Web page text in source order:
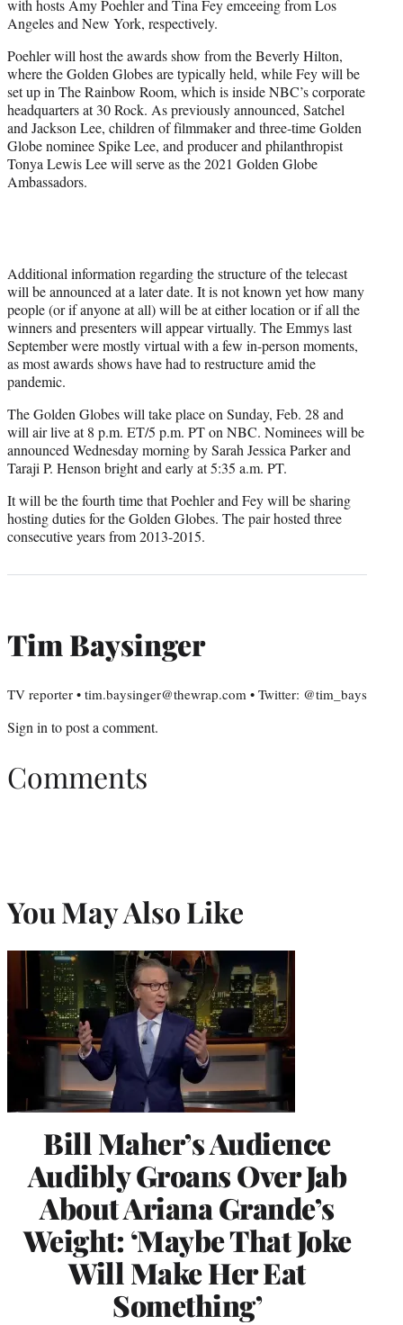
r
)
with hosts Amy Poehler and Tina Fey emceeing from Los
Angeles and New York, respectively.
Poehler will host the awards show from the Beverly Hilton,
where the Golden Globes are typically held, while Fey will be
set up in The Rainbow Room, which is inside NBC’s corporate
headquarters at 30 Rock. As previously announced, Satchel
and Jackson Lee, children of filmmaker and three-time Golden
Globe nominee Spike Lee, and producer and philanthropist
Tonya Lewis Lee will serve as the 2021 Golden Globe
Ambassadors.
Additional information regarding the structure of the telecast
will be announced at a later date. It is not known yet how many
people (or if anyone at all) will be at either location or if all the
winners and presenters will appear virtually. The Emmys last
September were mostly virtual with a few in-person moments,
as most awards shows have had to restructure amid the
pandemic.
The Golden Globes will take place on Sunday, Feb. 28 and
will air live at 8 p.m. ET/5 p.m. PT on NBC. Nominees will be
announced Wednesday morning by Sarah Jessica Parker and
Taraji P. Henson bright and early at 5:35 a.m. PT.
It will be the fourth time that Poehler and Fey will be sharing
hosting duties for the Golden Globes. The pair hosted three
consecutive years from 2013-2015.
Tim Baysinger
TV reporter • tim.baysinger@thewrap.com • Twitter: @tim_bays
Sign into post a comment.
Comments
You May Also Like
Bill Maher’s Audience
Audibly Groans Over Jab
About Ariana Grande’s
Weight: ‘Maybe That Joke
Will Make Her Eat
Something’